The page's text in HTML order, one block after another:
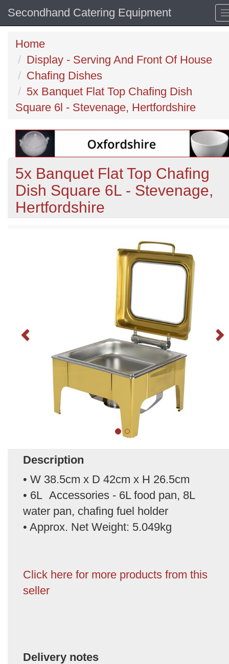
Secondhand Catering Equipment
Home
Display - Serving And Front Of House
Chafing Dishes
5x Banquet Flat Top Chafing Dish
Square 6l - Stevenage, Hertfordshire
5x Banquet Flat Top Chafing
Dish Square 6L - Stevenage,
Hertfordshire
Description
• W 38.5cm x D 42cm x H 26.5cm
• 6L Accessories - 6L food pan, 8L
water pan, chafing fuel holder
• Approx. Net Weight: 5.049kg
Click here for more products from this
seller
Delivery notes